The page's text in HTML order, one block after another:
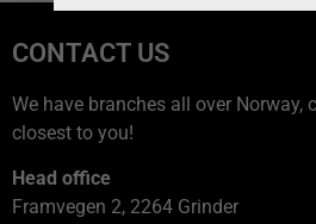
CONTACT US
We have branches all over Norway,
closest to you!
Head office
Framvegen 2, 2264 Grinder